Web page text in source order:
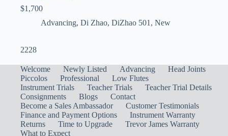
$1,700
Advancing, Di Zhao, DiZhao 501 , New
2228
Welcome Newly Listed Advancing
Head Joints
Piccolos
Professional
Low Flutes
Instrument Trials
Teacher Trials
Teacher Trial Details
Consignments
Blogs
Contact
Become a Sales Ambassador
Customer Testimonials
Finance and Payment Options
Instrument Warranty
Returns
Time to Upgrade
Trevor James Warranty
What to Expect